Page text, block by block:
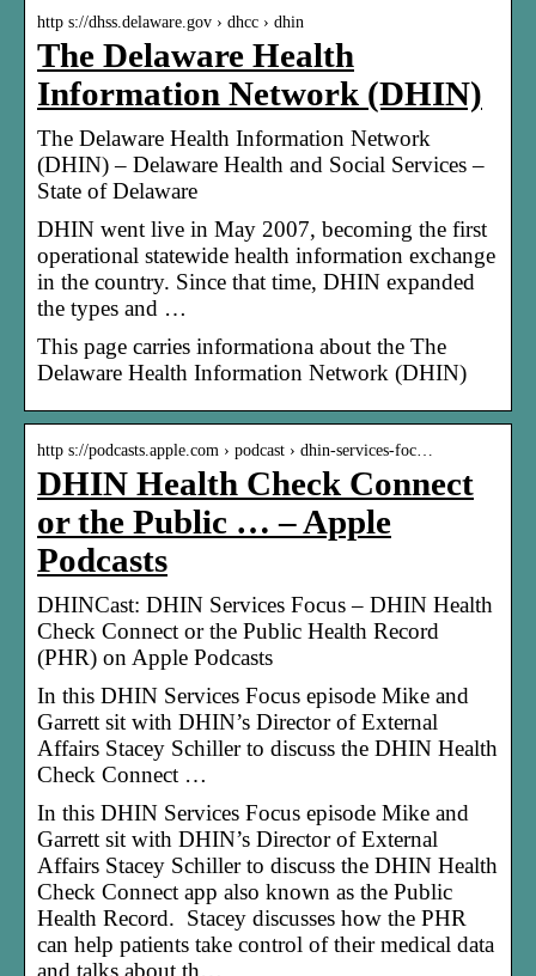
http s://dhss.delaware.gov › dhcc › dhin
The Delaware Health
Information Network (DHIN)
The Delaware Health Information Network
(DHIN) – Delaware Health and Social Services –
State of Delaware
DHIN went live in May 2007, becoming the first
operational statewide health information exchange
in the country. Since that time, DHIN expanded
the types and …
This page carries informationa about the The
Delaware Health Information Network (DHIN)
http s://podcasts.apple.com › podcast › dhin-services-foc…
DHIN Health Check Connect
or the Public … – Apple
Podcasts
‎DHINCast: DHIN Services Focus – DHIN Health
Check Connect or the Public Health Record
(PHR) on Apple Podcasts
In this DHIN Services Focus episode Mike and
Garrett sit with DHIN’s Director of External
Affairs Stacey Schiller to discuss the DHIN Health
Check Connect …
In this DHIN Services Focus episode Mike and
Garrett sit with DHIN’s Director of External
Affairs Stacey Schiller to discuss the DHIN Health
Check Connect app also known as the Public
Health Record. Stacey discusses how the PHR
can help patients take control of their medical data
and talks about th…